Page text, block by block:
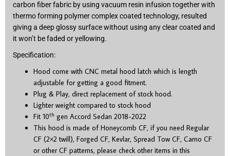
carbon fiber fabric by using vacuum resin infusion together with
thermo forming polymer complex coated technology, resulted
giving a deep glossy surface without using any clear coated and
it won’t be faded or yellowing.
Specification:
Hood come with CNC metal hood latch which is length
adjustable for getting a good fitment.
Plug & Play, direct replacement of stock hood.
Lighter weight compared to stock hood
Fit 10th gen Accord Sedan 2018-2022
This hood is made of Honeycomb CF, if you need Regular
CF (2×2 twill), Forged CF, Kevlar, Spread Tow CF, Camo CF
or other CF patterns, please check other items in this